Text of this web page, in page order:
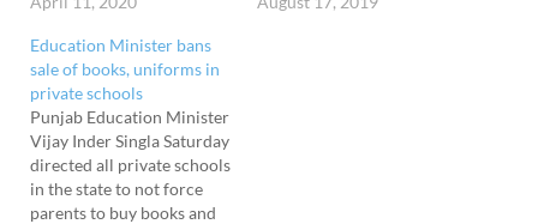
Education Minister bans
sale of books, uniforms in
private schools
Punjab Education Minister
Vijay Inder Singla Saturday
directed all private schools
in the state to not force
parents to buy books and